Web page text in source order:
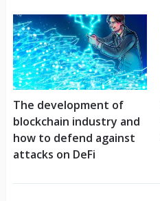
The development of
blockchain industry and
how to defend against
attacks on DeFi